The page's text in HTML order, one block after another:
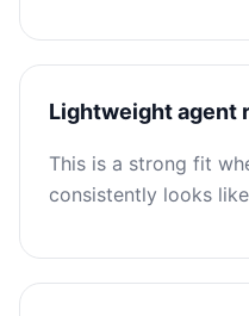
Lightweight agent
This is a strong fit
consistently looks